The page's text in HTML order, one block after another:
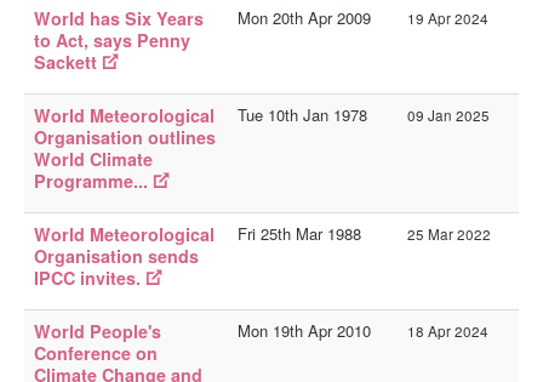
Archive Sites
Current Sites
History Sites
Person Sites
__
AOY Intro
AOY Events
AOY Tags
AOY Index
World has Six Years
to Act, says Penny
Sackett
Mon 20th Apr 2009 19 Apr 2024
World Meteorological
Organisation outlines
World Climate
Programme...
Tue 10th Jan 1978 09 Jan 2025
World Meteorological
Organisation sends
IPCC invites.
Fri 25th Mar 1988 25 Mar 2022
World People's
Conference on
Climate Change and
Mon 19th Apr 2010 18 Apr 2024